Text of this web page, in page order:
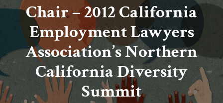
Chair – 2012 California
Employment Lawyers
Association’s Northern
California Diversity
Summit